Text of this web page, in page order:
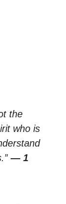
the
who is
— 1